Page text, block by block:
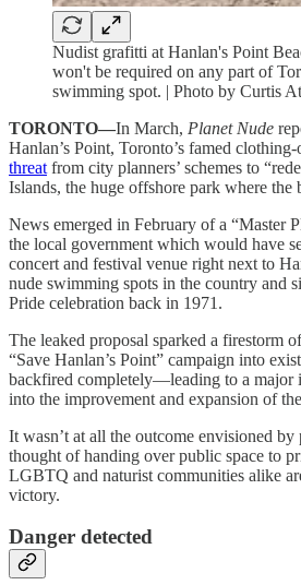
Nudist grafitti at Hanlan's Point
won't be required on any part of
swimming spot. | Photo by Curtis
TORONTO—In March, Planet Nude
Hanlan’s Point, Toronto’s famed
threat from city planners’ schemes to
Islands, the huge offshore park where the
News emerged in February of a “Master
the local government which would have
concert and festival venue right next to
nude swimming spots in the country and
Pride celebration back in 1971.
The leaked proposal sparked a firestorm
“Save Hanlan’s Point” campaign into
backfired completely—leading to a major
into the improvement and expansion of
It wasn’t at all the outcome envisioned
thought of handing over public space to
LGBTQ and naturist communities alike
victory.
Danger detected